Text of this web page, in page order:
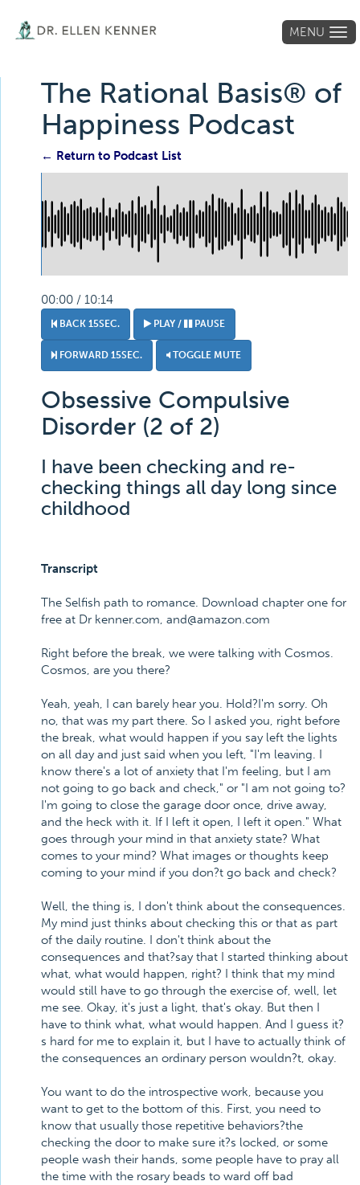
MENU
The Rational Basis® of
Happiness Podcast
← Return to Podcast List
00:00 / 10:14
BACK 15SEC. PLAY / PAUSE
FORWARD 15SEC. TOGGLE MUTE
Obsessive Compulsive
Disorder (2 of 2)
I have been checking and re-
checking things all day long since
childhood
Transcript
The Selfish path to romance. Download chapter one for
free at Dr kenner.com, and@amazon.com
Right before the break, we were talking with Cosmos.
Cosmos, are you there?
Yeah, yeah, I can barely hear you. Hold?I'm sorry. Oh
no, that was my part there. So I asked you, right before
the break, what would happen if you say left the lights
on all day and just said when you left, "I'm leaving. I
know there's a lot of anxiety that I'm feeling, but I am
not going to go back and check," or "I am not going to?
I'm going to close the garage door once, drive away,
and the heck with it. If I left it open, I left it open." What
goes through your mind in that anxiety state? What
comes to your mind? What images or thoughts keep
coming to your mind if you don?t go back and check?
Well, the thing is, I don't think about the consequences.
My mind just thinks about checking this or that as part
of the daily routine. I don't think about the
consequences and that?say that I started thinking about
what, what would happen, right? I think that my mind
would still have to go through the exercise of, well, let
me see. Okay, it's just a light, that's okay. But then I
have to think what, what would happen. And I guess it?
s hard for me to explain it, but I have to actually think of
the consequences an ordinary person wouldn?t, okay.
You want to do the introspective work, because you
want to get to the bottom of this. First, you need to
know that usually those repetitive behaviors?the
checking the door to make sure it?s locked, or some
people wash their hands, some people have to pray all
the time with the rosary beads to ward off bad